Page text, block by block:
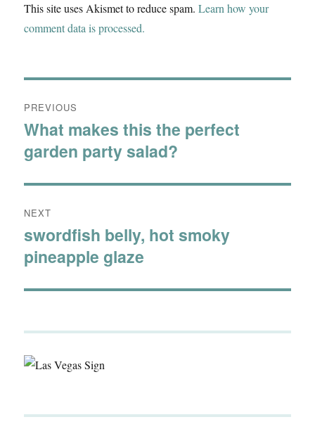
This site uses Akismet to reduce spam.Learn how your
comment data is processed.
navigation
PREVIOUS
Previous
post:
What makes this the perfect
garden party salad?
NEXT
Next
post:
swordfish belly, hot smoky
pineapple glaze